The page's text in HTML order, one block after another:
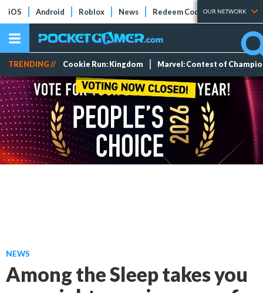
iOS Android Roblox News Redeem Codes Tier Lists
OUR NETWORK
TRENDING // Cookie Run: Kingdom Marvel: Contest of
NEWS
Among the Sleep takes you